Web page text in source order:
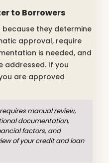
to Borrowers
they determine
approval, require
is needed, and
addressed. If you
are approved
manual review,
documentation,
factors, and
of your credit and loan